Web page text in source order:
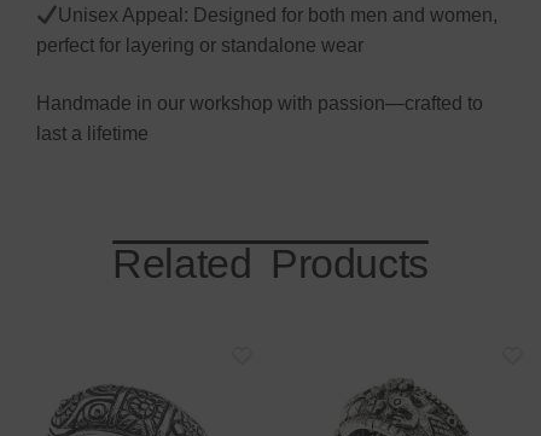
Unisex Appeal: Designed for both men and women,
perfect for layering or standalone wear
Handmade in our workshop with passion—crafted to
last a lifetime
Related Products